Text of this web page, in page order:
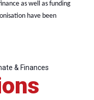
as well as funding
have been
& Finances